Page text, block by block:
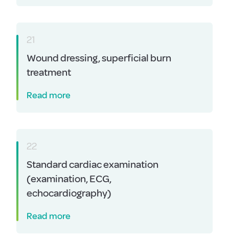
21
Wound dressing, superficial burn
treatment
Read more
22
Standard cardiac examination
(examination, ECG,
echocardiography)
Read more